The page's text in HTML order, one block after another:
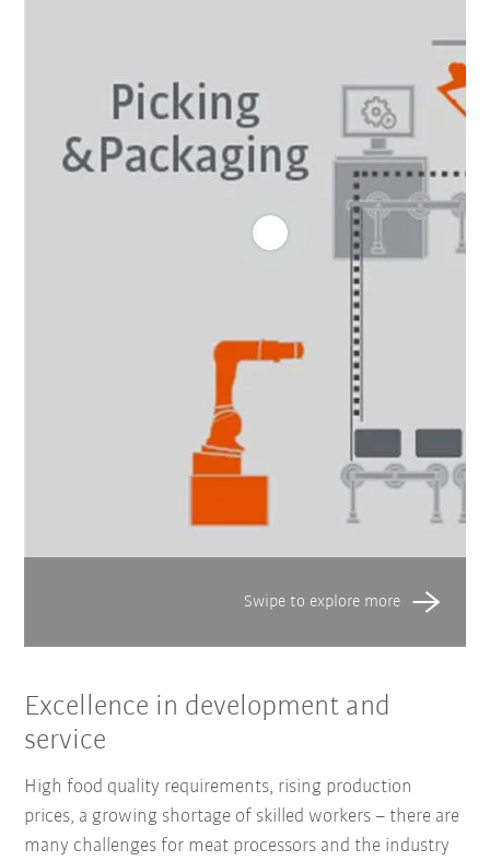
Excellence in development and
service
High food quality requirements, rising production
prices, a growing shortage of skilled workers – there are
many challenges for meat processors and the industry